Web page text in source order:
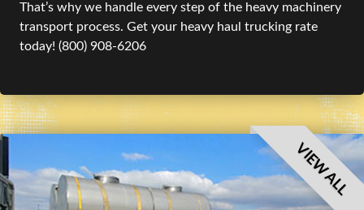
That’s why we handle every step of the heavy machinery
transport process. Get your heavy haul trucking rate
today! (800) 908-6206
VIEW ALL